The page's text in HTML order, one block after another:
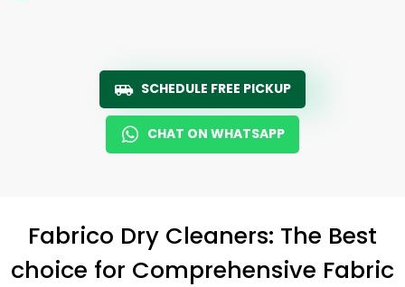
SCHEDULE FREE PICKUP
CHAT ON WHATSAPP
Fabrico Dry Cleaners: The Best
choice for Comprehensive Fabric